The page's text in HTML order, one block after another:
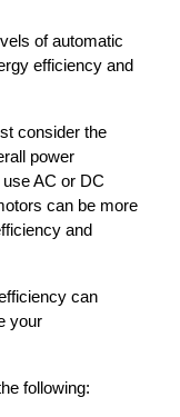
of automatic
efficiency and
consider the
power
AC or DC
can be more
and
can
your
following: